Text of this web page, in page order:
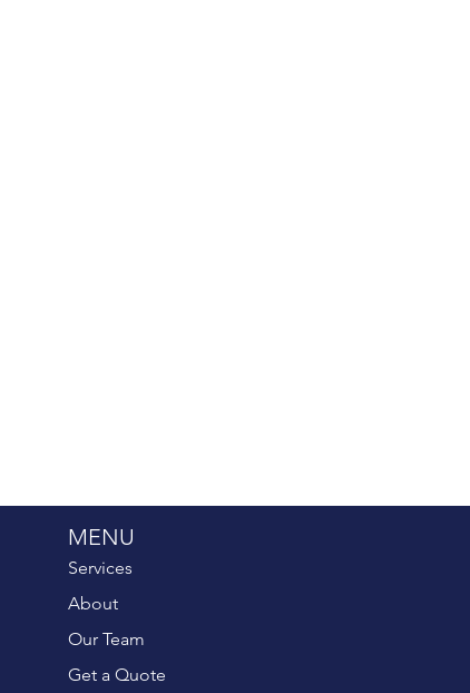
MENU
Services
About
Our Team
Get a Quote